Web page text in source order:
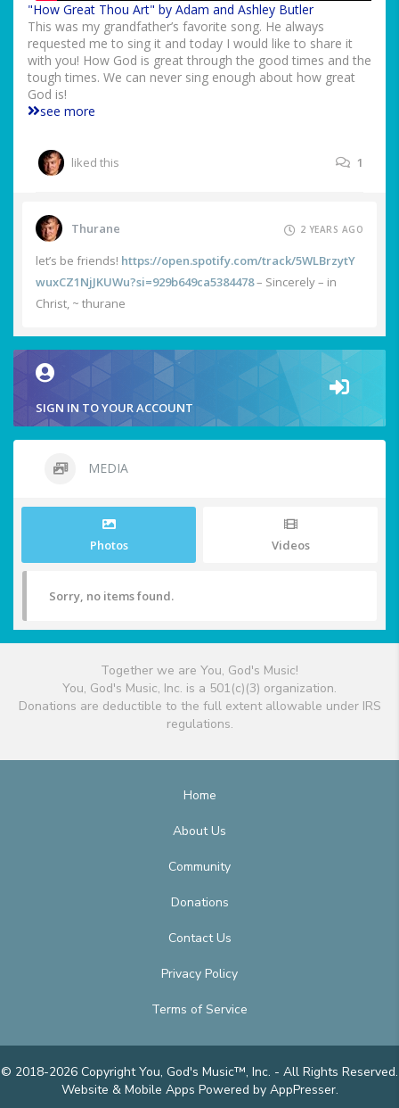
"How Great Thou Art" by Adam and Ashley Butler
This was my grandfather’s favorite song. He always
requested me to sing it and today I would like to share it
with you! How God is great through the good times and the
tough times. We can never sing enough about how great
God is!
see more
liked this 1
Thurane 2 YEARS AGO
let’s be friends! https://open.spotify.com/track/5WLBrzytY
wuxCZ1NjJKUWu?si=929b649ca5384478– Sincerely – in
Christ, ~ thurane
SIGN IN TO YOUR ACCOUNT
MEDIA
Photos Videos
Sorry, no items found.
Together we are You, God's Music!
You, God's Music, Inc. is a 501(c)(3) organization.
Donations are deductible to the full extent allowable under IRS
regulations.
Home
About Us
Community
Donations
Contact Us
Privacy Policy
Terms of Service
© 2018-2026 Copyright You, God's Music™, Inc. - All Rights Reserved.
Website & Mobile Apps Powered by AppPresser.